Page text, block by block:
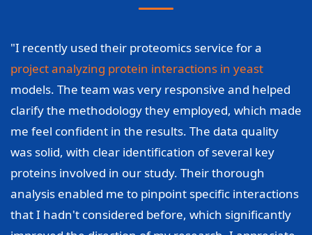
"I recently used their proteomics service for a
project analyzing protein interactions in yeast
models. The team was very responsive and helped
clarify the methodology they employed, which made
me feel confident in the results. The data quality
was solid, with clear identification of several key
proteins involved in our study. Their thorough
analysis enabled me to pinpoint specific interactions
that I hadn't considered before, which significantly